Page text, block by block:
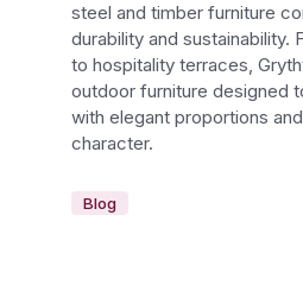
steel and timber furniture
durability and sustainability.
to hospitality terraces,
outdoor furniture designed
with elegant proportions
character.
Blog